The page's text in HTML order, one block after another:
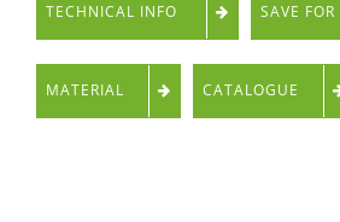
TECHNICAL INFO SAVE
MATERIAL CATALOGUE